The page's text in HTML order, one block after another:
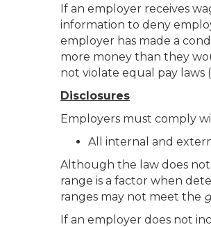
If an employer receives
information to deny
employer has made a
more money than they
not violate equal pay laws
Disclosures
Employers must comply
All internal and
Although the law does
range is a factor when
ranges may not meet the
If an employer does not